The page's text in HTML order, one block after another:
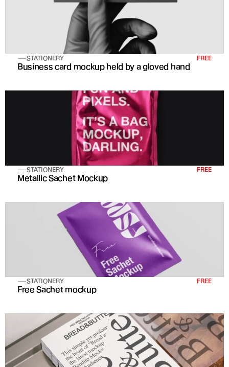
STATIONERY FREE
Business card mockup held by a gloved hand
STATIONERY FREE
Metallic Sachet Mockup
STATIONERY FREE
Free Sachet mockup